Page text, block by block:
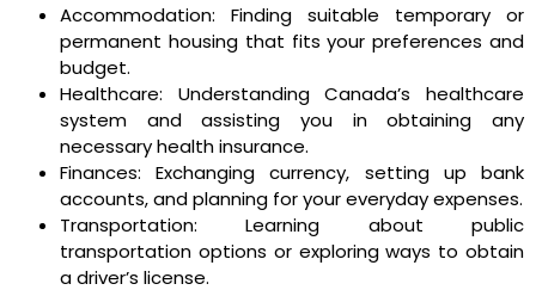
Accommodation: Finding suitable temporary or
permanent housing that fits your preferences and
budget.
Healthcare: Understanding Canada’s healthcare
system and assisting you in obtaining any
necessary health insurance.
Finances: Exchanging currency, setting up bank
accounts, and planning for your everyday expenses.
Transportation: Learning about public
transportation options or exploring ways to obtain
a driver’s license.